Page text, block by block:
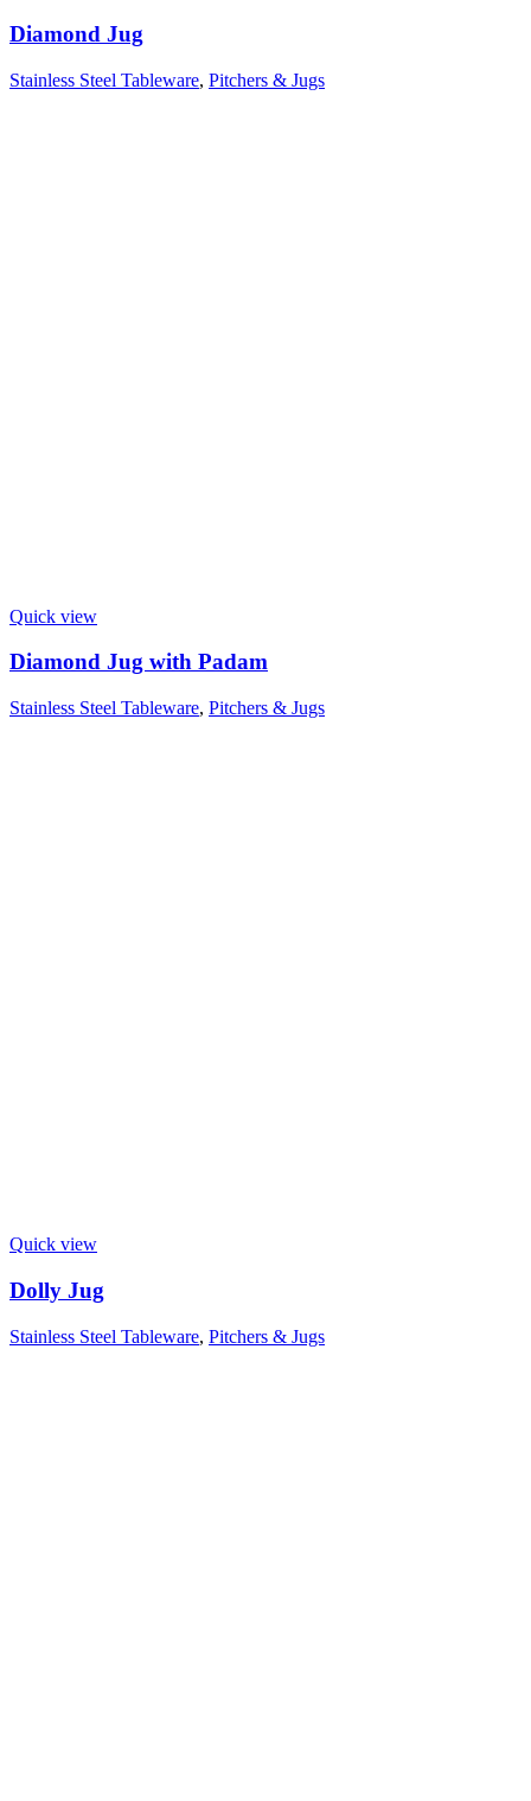
Diamond Jug
Stainless Steel Tableware, Pitchers & Jugs
Quick view
Diamond Jug with Padam
Stainless Steel Tableware, Pitchers & Jugs
Quick view
Dolly Jug
Stainless Steel Tableware, Pitchers & Jugs